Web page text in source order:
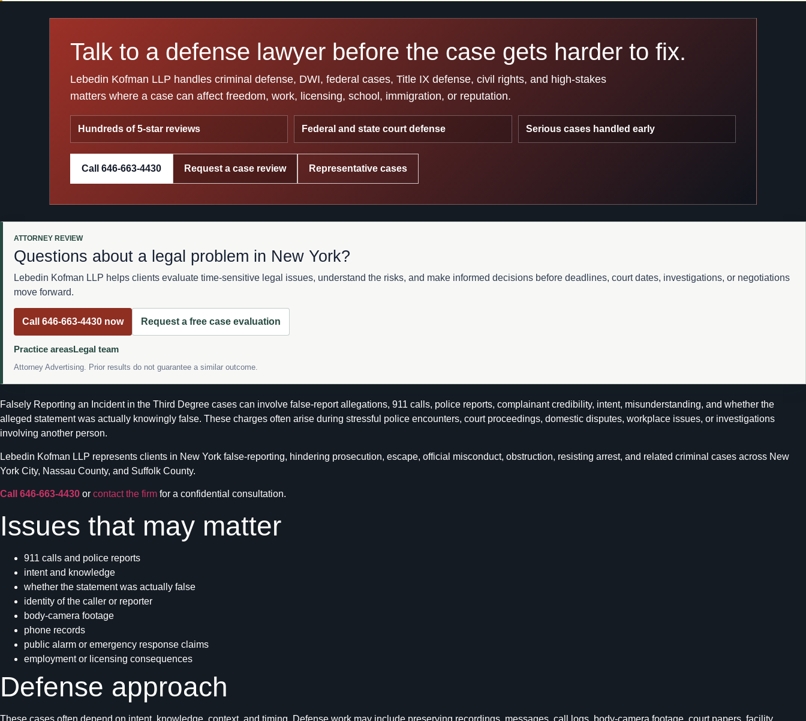
Talk to a defense lawyer before the case gets harder to fix.
Lebedin Kofman LLP handles criminal defense, DWI, federal cases, Title IX defense, civil rights, and high-stakes
matters where a case can affect freedom, work, licensing, school, immigration, or reputation.
Hundreds of 5-star reviews Federal and state court defense Serious cases handled early
Call 646-663-4430 Request a case review Representative cases
ATTORNEY REVIEW
Questions about a legal problem in New York?
Lebedin Kofman LLP helps clients evaluate time-sensitive legal issues, understand the risks, and make informed decisions before deadlines, court dates, investigations, or negotiations
move forward.
Call 646-663-4430 now Request a free case evaluation
Practice areasLegal team
Attorney Advertising. Prior results do not guarantee a similar outcome.
Falsely Reporting an Incident in the Third Degree cases can involve false-report allegations, 911 calls, police reports, complainant credibility, intent, misunderstanding, and whether the
alleged statement was actually knowingly false. These charges often arise during stressful police encounters, court proceedings, domestic disputes, workplace issues, or investigations
involving another person.
Lebedin Kofman LLP represents clients in New York false-reporting, hindering prosecution, escape, official misconduct, obstruction, resisting arrest, and related criminal cases across New
York City, Nassau County, and Suffolk County.
Call 646-663-4430 or contact the firm for a confidential consultation.
Issues that may matter
911 calls and police reports
intent and knowledge
whether the statement was actually false
identity of the caller or reporter
body-camera footage
phone records
public alarm or emergency response claims
employment or licensing consequences
Defense approach
These cases often depend on intent, knowledge, context, and timing. Defense work may include preserving recordings, messages, call logs, body-camera footage, court papers, facility